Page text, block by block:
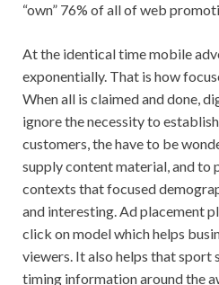
“own” 76% of all of web
At the identical time mobile
exponentially. That is how
When all is claimed and done,
ignore the necessity to
customers, the have to be
supply content material, and to
contexts that focused
and interesting. Ad placement
click on model which helps
viewers. It also helps that sport
timing information around the